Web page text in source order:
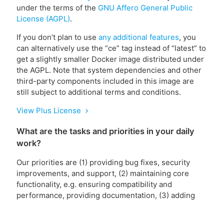
under the terms of the GNU Affero General Public
License (AGPL).
If you don’t plan to use any additional features, you
can alternatively use the “ce” tag instead of “latest” to
get a slightly smaller Docker image distributed under
the AGPL. Note that system dependencies and other
third-party components included in this image are
still subject to additional terms and conditions.
View Plus License
chevron_right
What are the tasks and priorities in your daily
work?
Our priorities are (1) providing bug fixes, security
improvements, and support, (2) maintaining core
functionality, e.g. ensuring compatibility and
performance, providing documentation, (3) adding